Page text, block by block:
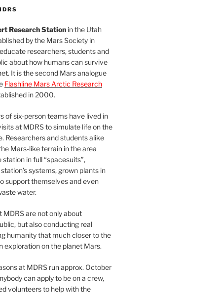
Research Stationin the Utah
by the Mars Society in
researchers, students and
about how humans can survive
It is the second Mars analogue
Flashline Mars Arctic Research
in 2000.
of six-person teams have lived in
at MDRS to simulate life on the
Researchers and students alike
Mars-like terrain in the area
in full “spacesuits”,
systems, grown plants in
support themselves and even
water.
MDRS are not only about
but also conducting real
humanity that much closer to the
exploration on the planet Mars.
at MDRS run approx. October
can apply to be on a crew,
volunteers to help with the